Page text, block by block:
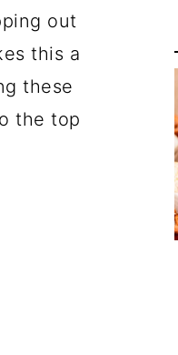
out
this a
these
the top